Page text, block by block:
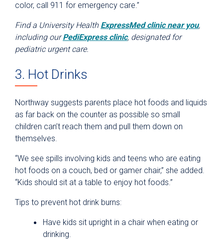
color, call 911 for emergency care.”
Find a University Health ExpressMed clinic near you,
including ourPediExpress clinic, designated for
pediatric urgent care.
3. Hot Drinks
Northway suggests parents place hot foods and liquids
as far back on the counter as possible so small
children can’t reach them and pull them down on
themselves.
“We see spills involving kids and teens who are eating
hot foods on a couch, bed or gamer chair,” she added.
“Kids should sit at a table to enjoy hot foods.”
Tips to prevent hot drink burns:
Have kids sit upright in a chair when eating or
drinking.